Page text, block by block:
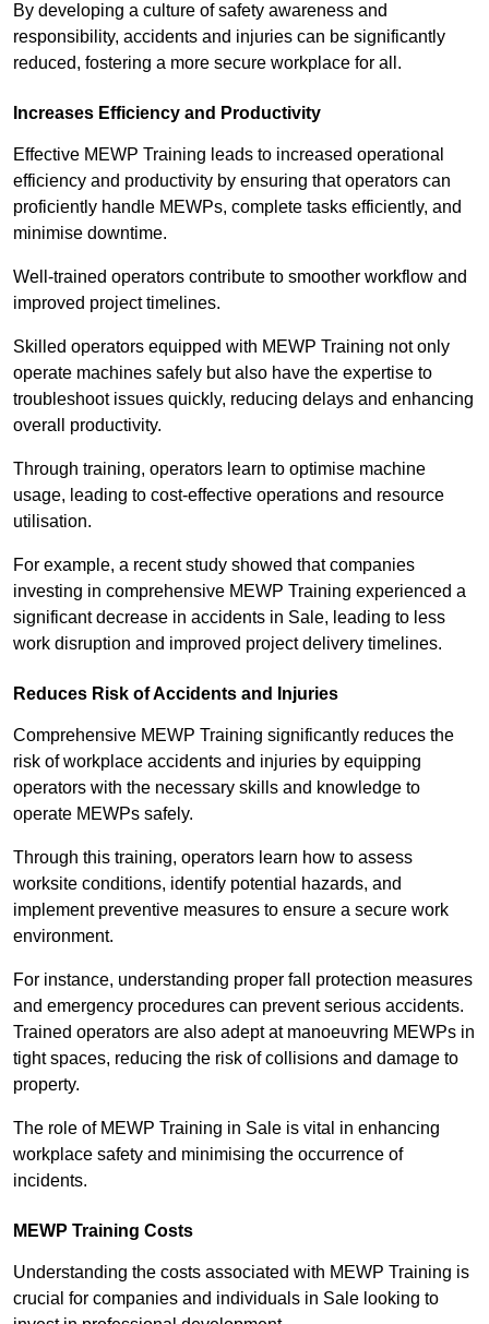
By developing a culture of safety awareness and
responsibility, accidents and injuries can be significantly
reduced, fostering a more secure workplace for all.
Increases Efficiency and Productivity
Effective MEWP Training leads to increased operational
efficiency and productivity by ensuring that operators can
proficiently handle MEWPs, complete tasks efficiently, and
minimise downtime.
Well-trained operators contribute to smoother workflow and
improved project timelines.
Skilled operators equipped with MEWP Training not only
operate machines safely but also have the expertise to
troubleshoot issues quickly, reducing delays and enhancing
overall productivity.
Through training, operators learn to optimise machine
usage, leading to cost-effective operations and resource
utilisation.
For example, a recent study showed that companies
investing in comprehensive MEWP Training experienced a
significant decrease in accidents in Sale, leading to less
work disruption and improved project delivery timelines.
Reduces Risk of Accidents and Injuries
Comprehensive MEWP Training significantly reduces the
risk of workplace accidents and injuries by equipping
operators with the necessary skills and knowledge to
operate MEWPs safely.
Through this training, operators learn how to assess
worksite conditions, identify potential hazards, and
implement preventive measures to ensure a secure work
environment.
For instance, understanding proper fall protection measures
and emergency procedures can prevent serious accidents.
Trained operators are also adept at manoeuvring MEWPs in
tight spaces, reducing the risk of collisions and damage to
property.
The role of MEWP Training in Sale is vital in enhancing
workplace safety and minimising the occurrence of
incidents.
MEWP Training Costs
Understanding the costs associated with MEWP Training is
crucial for companies and individuals in Sale looking to